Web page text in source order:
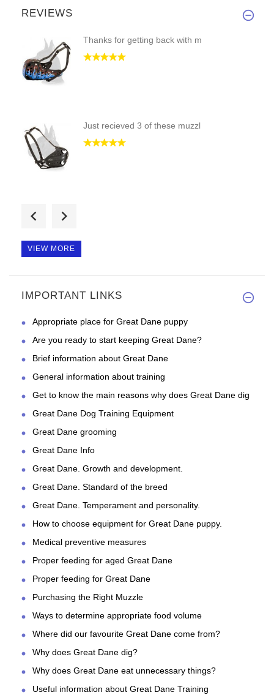
REVIEWS
Thanks for getting back with m
Just recieved 3 of these muzzl
This collar is so beautiful an
VIEW MORE
IMPORTANT LINKS
Appropriate place for Great Dane puppy
Are you ready to start keeping Great Dane?
Brief information about Great Dane
General information about training
Get to know the main reasons why does Great Dane dig
Great Dane Dog Training Equipment
Great Dane grooming
Great Dane Info
Great Dane. Growth and development.
Great Dane. Standard of the breed
Great Dane. Temperament and personality.
How to choose equipment for Great Dane puppy.
Medical preventive measures
Proper feeding for aged Great Dane
Proper feeding for Great Dane
Purchasing the Right Muzzle
Ways to determine appropriate food volume
Where did our favourite Great Dane come from?
Why does Great Dane dig?
Why does Great Dane eat unnecessary things?
Useful information about Great Dane Training